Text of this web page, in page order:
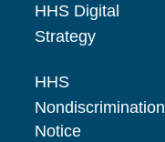
HHS Digital
Strategy
HHS
Nondiscrimination
Notice